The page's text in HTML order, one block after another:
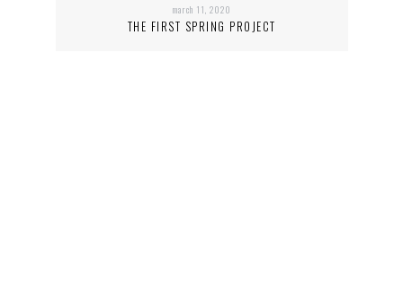
march 11, 2020
THE FIRST SPRING PROJECT